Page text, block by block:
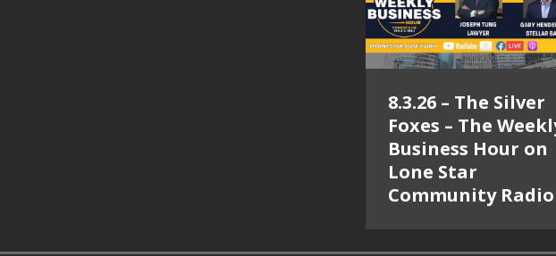
8.3.26 – The Silver
Foxes – The
Business Hour on
Lone Star
Community Radio